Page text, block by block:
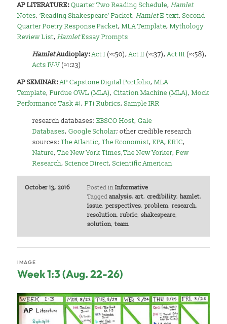
AP LITERATURE:Quarter Two Reading Schedule,Hamlet
Notes,‘Reading Shakespeare’ Packet,HamletE-text,Second
Quarter Poetry Response Packet,MLA Template,Mythology
Review List,HamletEssay Prompts
HamletAudioplay:Act I (≈:50),Act II (≈:37),Act III (≈:58),
Acts IV-V (≈1:23)
AP SEMINAR:AP Capstone Digital Portfolio, MLA
Template,Purdue OWL (MLA),Citation Machine (MLA),Mock
Performance Task #1,PT1 Rubrics,Sample IRR
research databases:EBSCO Host,Gale
Databases,Google Scholar;other credible research
sources: The Atlantic,The Economist,EPA,ERIC,
Nature,The New York Times,The New Yorker,Pew
Research,Science Direct,Scientific American
October 13, 2016 Posted in Informative
Tagged analysis, art, credibility, hamlet,
issue, perspectives, problem, research,
resolution, rubric, shakespeare,
solution, team
Week 1:3 (Aug. 22-26)
IMAGE